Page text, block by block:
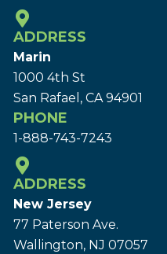
ADDRESS
Marin
1000 4th St
San Rafael, CA 94901
PHONE
1-888-743-7243
ADDRESS
New Jersey
77 Paterson Ave.
Wallington, NJ 07057